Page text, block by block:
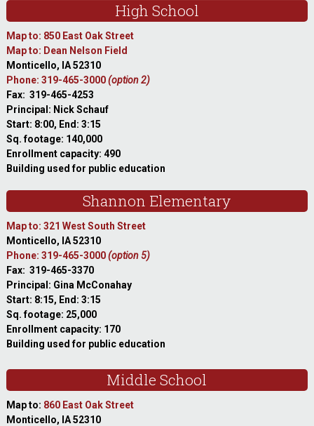
High School
Map to: 850 East Oak Street
Map to: Dean Nelson Field
Monticello, IA 52310
Phone: 319-465-3000(option 2)
Fax: 319-465-4253
Principal: Nick Schauf
Start: 8:00, End: 3:15
Sq. footage: 140,000
Enrollment capacity: 490
Building used for public education
Shannon Elementary
Map to: 321 West South Street
Monticello, IA 52310
Phone: 319-465-3000(option 5)
Fax: 319-465-3370
Principal: Gina McConahay
Start: 8:15, End: 3:15
Sq. footage: 25,000
Enrollment capacity: 170
Building used for public education
Middle School
Map to: 860 East Oak Street
Monticello, IA 52310